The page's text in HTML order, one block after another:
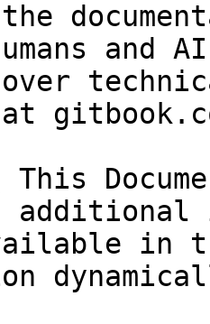
and
over
at
This
in